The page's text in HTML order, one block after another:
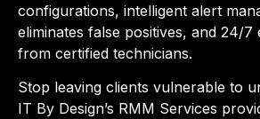
configurations, intelligent alert
eliminates false positives, and 24/
from certified technicians.
Stop leaving clients vulnerable to
IT By Design’s RMM Services